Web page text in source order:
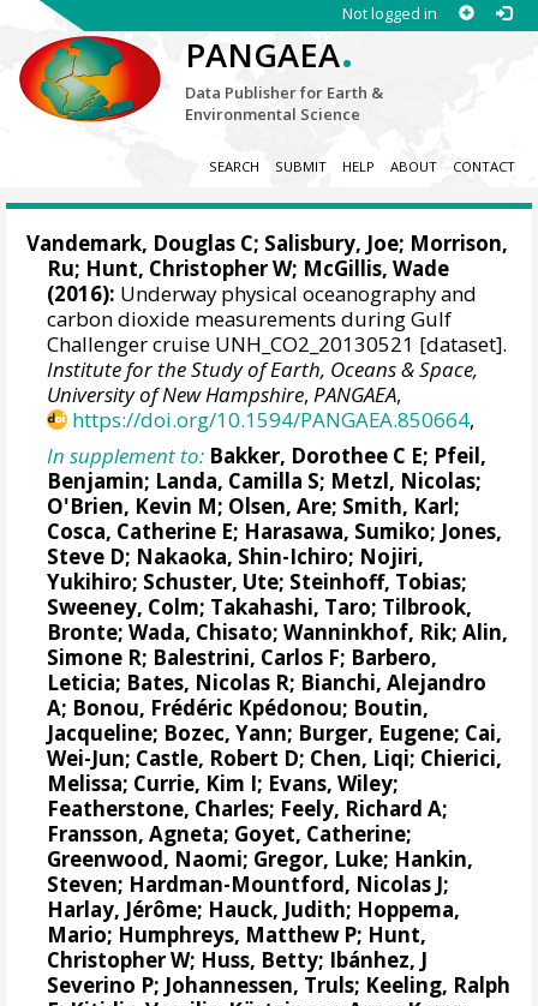
Not logged in
PANGAEA.
Data Publisher for Earth &
Environmental Science
SEARCH SUBMIT HELP ABOUT CONTACT
Vandemark, Douglas C; Salisbury, Joe; Morrison,
Ru; Hunt, Christopher W; McGillis, Wade
(2016): Underway physical oceanography and
carbon dioxide measurements during Gulf
Challenger cruise UNH_CO2_20130521 [dataset].
Institute for the Study of Earth, Oceans & Space,
University of New Hampshire,PANGAEA,
https://doi.org/10.1594/PANGAEA.850664,
In supplement to: Bakker, Dorothee C E; Pfeil,
Benjamin; Landa, Camilla S; Metzl, Nicolas;
O'Brien, Kevin M; Olsen, Are; Smith, Karl;
Cosca, Catherine E; Harasawa, Sumiko; Jones,
Steve D; Nakaoka, Shin-Ichiro; Nojiri,
Yukihiro; Schuster, Ute; Steinhoff, Tobias;
Sweeney, Colm; Takahashi, Taro; Tilbrook,
Bronte; Wada, Chisato;Wanninkhof, Rik;Alin,
Simone R; Balestrini, Carlos F; Barbero,
Leticia; Bates, Nicolas R; Bianchi, Alejandro
A; Bonou, Frédéric Kpédonou; Boutin,
Jacqueline; Bozec, Yann; Burger, Eugene; Cai,
Wei-Jun; Castle, Robert D; Chen, Liqi; Chierici,
Melissa; Currie, Kim I; Evans, Wiley;
Featherstone, Charles; Feely, Richard A;
Fransson, Agneta; Goyet, Catherine;
Greenwood, Naomi; Gregor, Luke; Hankin,
Steven; Hardman-Mountford, Nicolas J;
Harlay, Jérôme; Hauck, Judith; Hoppema,
Mario; Humphreys, Matthew P; Hunt,
Christopher W; Huss, Betty; Ibánhez, J
Severino P; Johannessen, Truls; Keeling, Ralph